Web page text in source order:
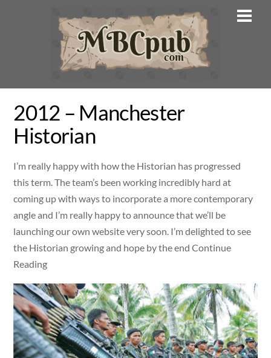
2012 – Manchester
Historian
I’m really happy with how the Historian has progressed
this term. The team’s been working incredibly hard at
coming up with ways to incorporate a more contemporary
angle and I’m really happy to announce that we’ll be
launching our own website very soon. I’m delighted to see
the Historian growing and hope by the end Continue
Reading